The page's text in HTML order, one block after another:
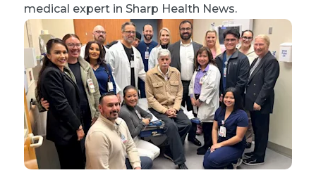
medical expert in Sharp Health News.